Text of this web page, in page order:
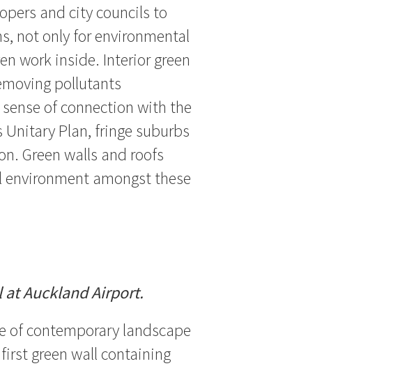
and city councils to
not only for environmental
work inside. Interior green
pollutants
of connection with the
Unitary Plan, fringe suburbs
Green walls and roofs
amongst these
Auckland Airport.
of contemporary landscape
green wall containing